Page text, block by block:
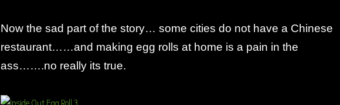
Now the sad part of the story… some cities do not have a Chinese
restaurant……and making egg rolls at home is a pain in the
ass…….no really its true.